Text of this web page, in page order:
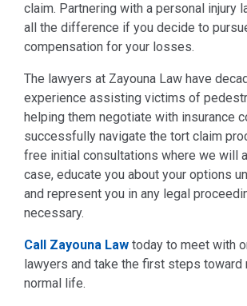
claim. Partnering with a personal injury
all the difference if you decide to
compensation for your losses.
The lawyers at Zayouna Law have
experience assisting victims of
helping them negotiate with insurance
successfully navigate the tort claim
free initial consultations where we will
case, educate you about your options
and represent you in any legal
necessary.
Call Zayouna Law today to meet with
lawyers and take the first steps toward
normal life.